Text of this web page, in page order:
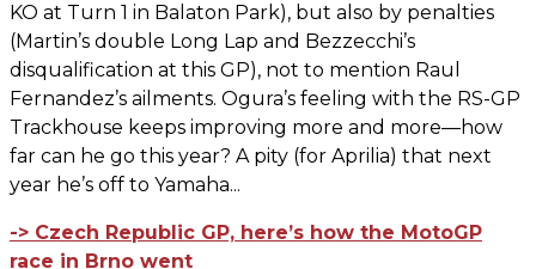
KO at Turn 1 in Balaton Park), but also by penalties
(Martin’s double Long Lap and Bezzecchi’s
disqualification at this GP), not to mention Raul
Fernandez’s ailments. Ogura’s feeling with the RS-GP
Trackhouse keeps improving more and more—how
far can he go this year? A pity (for Aprilia) that next
year he’s off to Yamaha...
-> Czech Republic GP, here’s how the MotoGP
race in Brno went